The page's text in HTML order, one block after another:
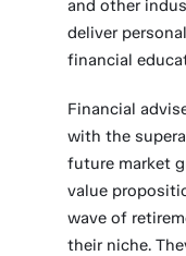
and other
deliver
financial
Financial
with the
future market
value
wave of
their niche.